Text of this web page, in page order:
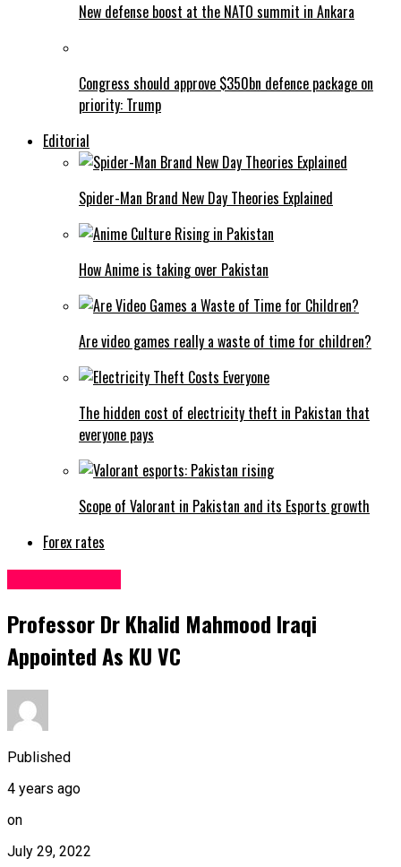
New defense boost at the NATO summit in Ankara
Congress should approve $350bn defence package on
priority: Trump
Editorial
Spider-Man Brand New Day Theories Explained
How Anime is taking over Pakistan
Are video games really a waste of time for children?
The hidden cost of electricity theft in Pakistan that
everyone pays
Scope of Valorant in Pakistan and its Esports growth
Forex rates
Professor Dr Khalid Mahmood Iraqi
Appointed As KU VC
Published
4 years ago
on
July 29, 2022